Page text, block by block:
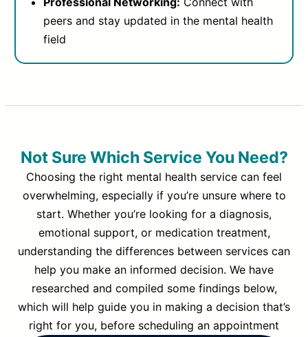
peers and stay updated in the mental health
field
Not Sure Which Service You Need?
Choosing the right mental health service can feel
overwhelming, especially if you’re unsure where to
start. Whether you’re looking for a diagnosis,
emotional support, or medication treatment,
understanding the differences between services can
help you make an informed decision. We have
researched and compiled some findings below,
which will help guide you in making a decision that’s
right for you, before scheduling an appointment